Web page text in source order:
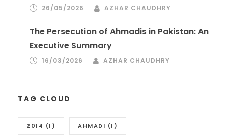
26/05/2026 AZHAR CHAUDHRY
The Persecution of Ahmadis in Pakistan: An
Executive Summary
16/03/2026 AZHAR CHAUDHRY
TAG CLOUD
2014 (1) AHMADI (1)